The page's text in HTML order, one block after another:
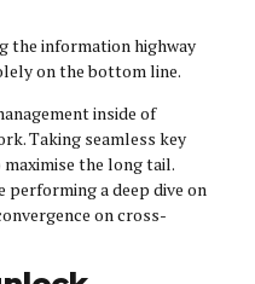
the information highway
on the bottom line.
inside of
Taking seamless key
the long tail.
performing a deep dive on
on cross-